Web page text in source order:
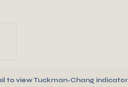
to view Tuckman-Chang